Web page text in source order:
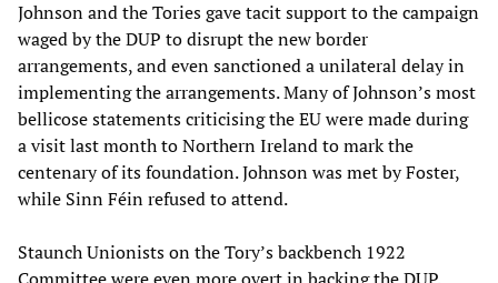
Johnson and the Tories gave tacit support to the campaign
waged by the DUP to disrupt the new border
arrangements, and even sanctioned a unilateral delay in
implementing the arrangements. Many of Johnson’s most
bellicose statements criticising the EU were made during
a visit last month to Northern Ireland to mark the
centenary of its foundation. Johnson was met by Foster,
while Sinn Féin refused to attend.
Staunch Unionists on the Tory’s backbench 1922